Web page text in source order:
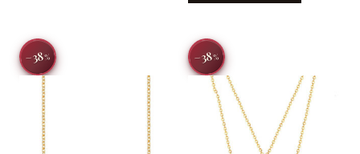
−38% price
was:
has
multiple
variants.
The
−38% price
was:
$32.14.